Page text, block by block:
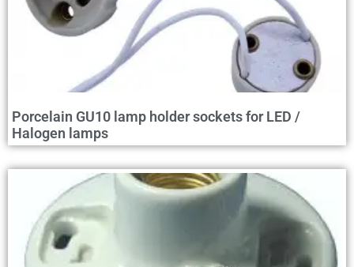
Porcelain GU10 lamp holder sockets for LED /
Halogen lamps